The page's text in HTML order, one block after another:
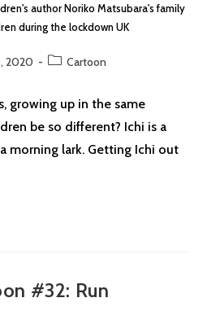
author Noriko Matsubara's family
during the lockdown UK
2020
PostCartoon
growing up in the same
be so different? Ichi is a
morning lark. Getting Ichi out
#32: Run